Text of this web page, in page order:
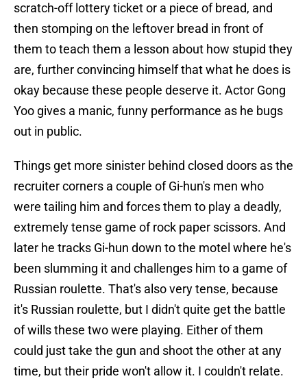
scratch-off lottery ticket or a piece of bread, and
then stomping on the leftover bread in front of
them to teach them a lesson about how stupid they
are, further convincing himself that what he does is
okay because these people deserve it. Actor Gong
Yoo gives a manic, funny performance as he bugs
out in public.
Things get more sinister behind closed doors as the
recruiter corners a couple of Gi-hun's men who
were tailing him and forces them to play a deadly,
extremely tense game of rock paper scissors. And
later he tracks Gi-hun down to the motel where he's
been slumming it and challenges him to a game of
Russian roulette. That's also very tense, because
it's Russian roulette, but I didn't quite get the battle
of wills these two were playing. Either of them
could just take the gun and shoot the other at any
time, but their pride won't allow it. I couldn't relate.